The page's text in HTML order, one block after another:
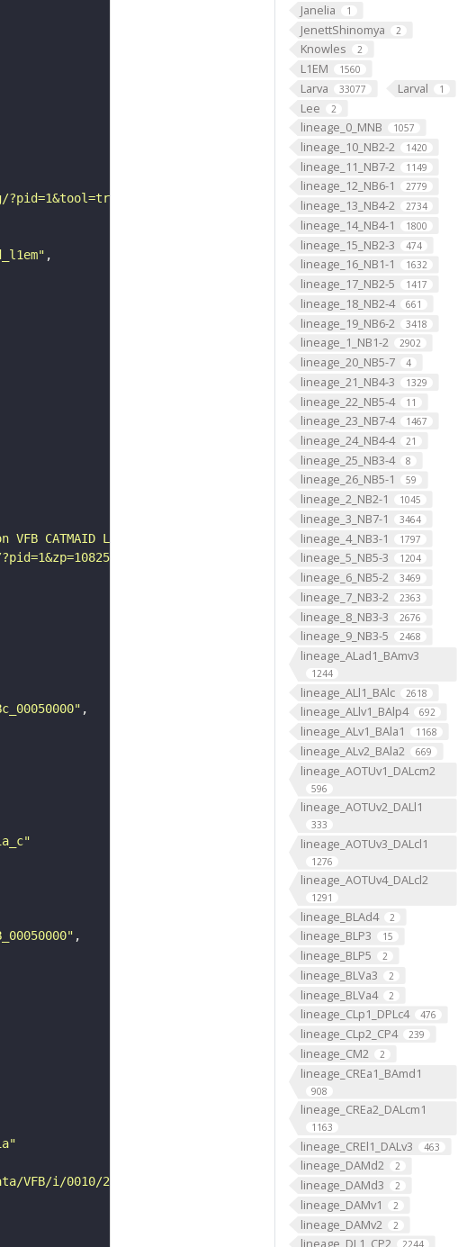
Janelia 1
JenettShinomya 2
Knowles 2
L1EM 1560
Larva 33077 Larval 1
Lee 2
lineage_0_MNB 1057
lineage_10_NB2-2 1420
lineage_11_NB7-2 1149
lineage_12_NB6-1 2779
lineage_13_NB4-2 2734
lineage_14_NB4-1 1800
lineage_15_NB2-3 474
lineage_16_NB1-1 1632
lineage_17_NB2-5 1417
lineage_18_NB2-4 661
lineage_19_NB6-2 3418
lineage_1_NB1-2 2902
lineage_20_NB5-7 4
lineage_21_NB4-3 1329
lineage_22_NB5-4 11
lineage_23_NB7-4 1467
lineage_24_NB4-4 21
lineage_25_NB3-4 8
lineage_26_NB5-1 59
lineage_2_NB2-1 1045
lineage_3_NB7-1 3464
lineage_4_NB3-1 1797
lineage_5_NB5-3 1204
lineage_6_NB5-2 3469
lineage_7_NB3-2 2363
lineage_8_NB3-3 2676
lineage_9_NB3-5 2468
lineage_ALad1_BAmv3
1244
lineage_ALl1_BAlc 2618
lineage_ALlv1_BAlp4 692
lineage_ALv1_BAla1 1168
lineage_ALv2_BAla2 669
lineage_AOTUv1_DALcm2
596
lineage_AOTUv2_DALl1
333
lineage_AOTUv3_DALcl1
1276
lineage_AOTUv4_DALcl2
1291
lineage_BLAd4 2
lineage_BLP3 15
lineage_BLP5 2
lineage_BLVa3 2
lineage_BLVa4 2
lineage_CLp1_DPLc4 476
lineage_CLp2_CP4 239
lineage_CM2 2
lineage_CREa1_BAmd1
908
lineage_CREa2_DALcm1
1163
lineage_CREl1_DALv3 463
lineage_DAMd2 2
lineage_DAMd3 2
lineage_DAMv1 2
lineage_DAMv2 2
lineage_DL1_CP2
CATMAID L1 CNS"
i/0010/2103/VFB_00050000/"